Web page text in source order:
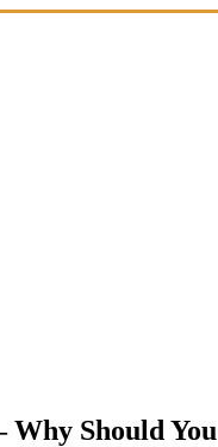
Should